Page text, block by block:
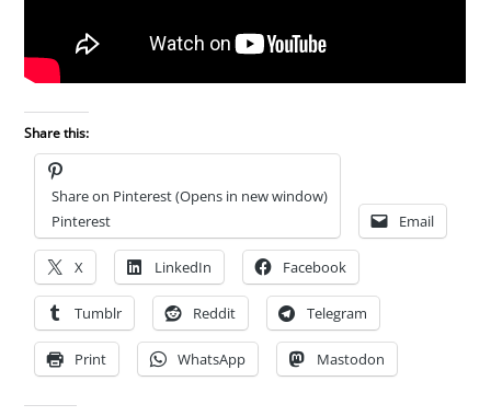
Share this:
Share on Pinterest (Opens in new window)
Pinterest
Email
X LinkedIn Facebook
Tumblr Reddit Telegram
Print WhatsApp Mastodon